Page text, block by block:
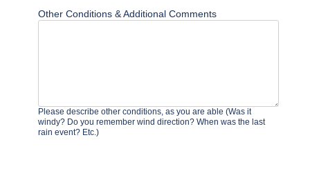
Other Conditions & Additional Comments
Please describe other conditions, as you are able (Was it
windy? Do you remember wind direction? When was the last
rain event? Etc.)